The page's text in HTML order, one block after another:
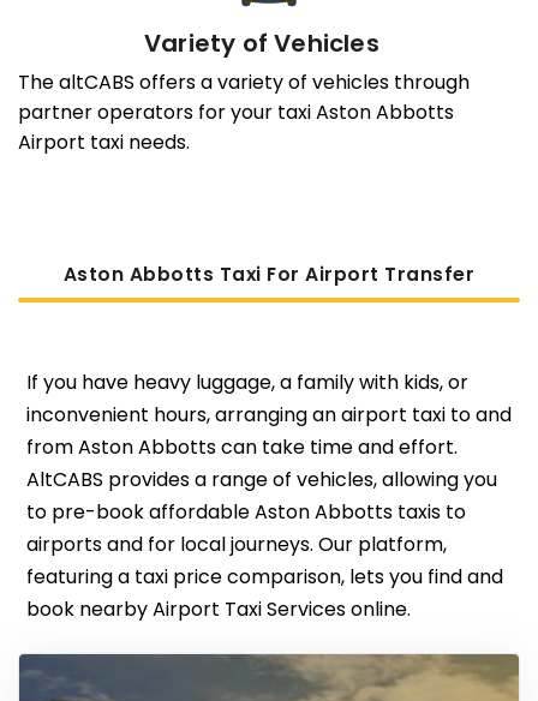
Variety of Vehicles
The altCABS offers a variety of vehicles through
partner operators for your taxi Aston Abbotts
Airport taxi needs.
Aston Abbotts Taxi For Airport Transfer
If you have heavy luggage, a family with kids, or
inconvenient hours, arranging an airport taxi to and
from Aston Abbotts can take time and effort.
AltCABS provides a range of vehicles, allowing you
to pre-book affordable Aston Abbotts taxis to
airports and for local journeys. Our platform,
featuring a taxi price comparison, lets you find and
book nearby Airport Taxi Services online.